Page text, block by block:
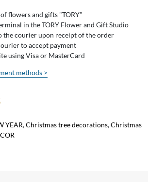
flowers and gifts "TORY"
in the TORY Flower and Gift Studio
the courier upon receipt of the order
to accept payment
using Visa or MasterCard
methods >
YEAR,Christmas tree decorations,Christmas